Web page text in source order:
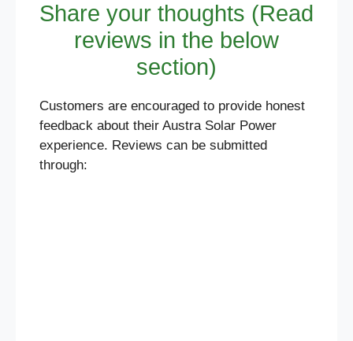
Share your thoughts (Read
reviews in the below
section)
Customers are encouraged to provide honest
feedback about their Austra Solar Power
experience. Reviews can be submitted
through: